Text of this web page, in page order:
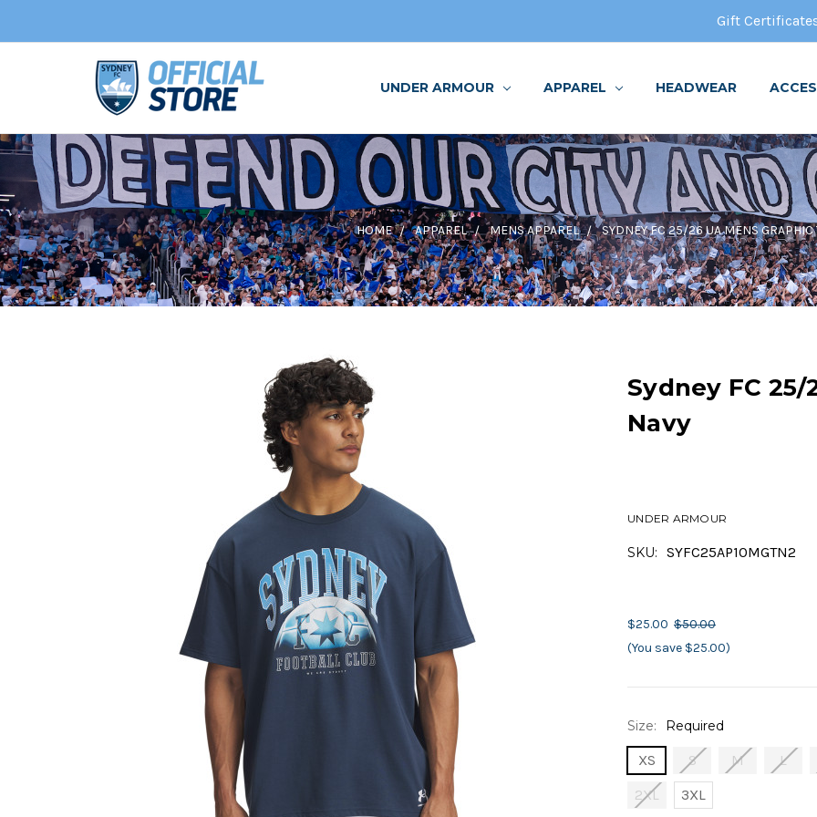
Gift
UNDER ARMOUR APPAREL HEADWEAR
HOME APPAREL MENS APPAREL SYDNEY FC 25/26 UA MENS GRAPHIC
Sydney FC 25/
Navy
UNDER ARMOUR
SKU: SYFC25AP10MGTN2
$25.00 $50.00
(You save $25.00)
Size: Required
XS S M
L
2XL
3XL